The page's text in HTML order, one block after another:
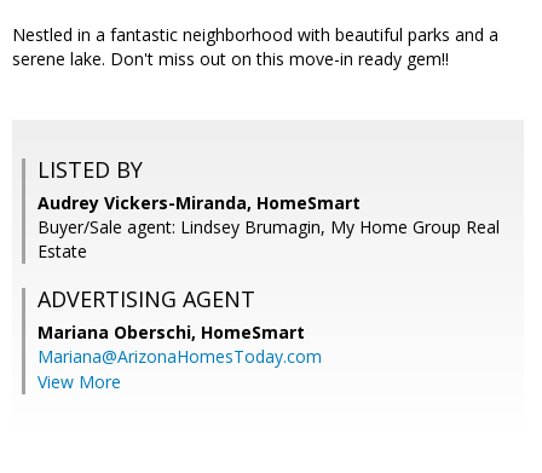
Nestled in a fantastic neighborhood with beautiful parks and a
serene lake. Don't miss out on this move-in ready gem!!
LISTED BY
Audrey Vickers-Miranda, HomeSmart
Buyer/Sale agent: Lindsey Brumagin, My Home Group Real
Estate
ADVERTISING AGENT
Mariana Oberschi, HomeSmart
Mariana@ArizonaHomesToday.com
View More